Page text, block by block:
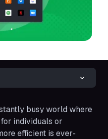
busy world where
individuals or
efficient is ever-